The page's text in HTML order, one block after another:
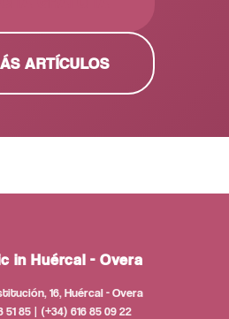
ARTÍCULOS
in Huércal - Overa
16, Huércal - Overa
51 85 | (+34) 616 85 09 22